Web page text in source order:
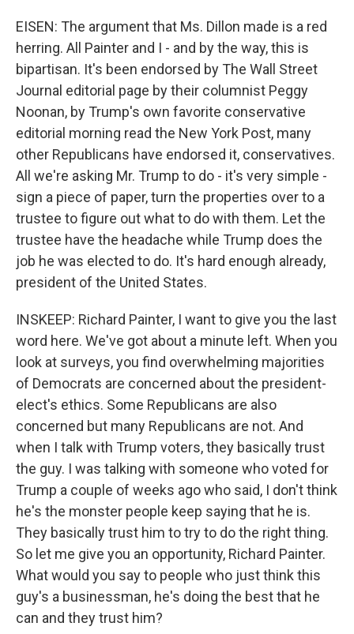
EISEN: The argument that Ms. Dillon made is a red
herring. All Painter and I - and by the way, this is
bipartisan. It's been endorsed by The Wall Street
Journal editorial page by their columnist Peggy
Noonan, by Trump's own favorite conservative
editorial morning read the New York Post, many
other Republicans have endorsed it, conservatives.
All we're asking Mr. Trump to do - it's very simple -
sign a piece of paper, turn the properties over to a
trustee to figure out what to do with them. Let the
trustee have the headache while Trump does the
job he was elected to do. It's hard enough already,
president of the United States.
INSKEEP: Richard Painter, I want to give you the last
word here. We've got about a minute left. When you
look at surveys, you find overwhelming majorities
of Democrats are concerned about the president-
elect's ethics. Some Republicans are also
concerned but many Republicans are not. And
when I talk with Trump voters, they basically trust
the guy. I was talking with someone who voted for
Trump a couple of weeks ago who said, I don't think
he's the monster people keep saying that he is.
They basically trust him to try to do the right thing.
So let me give you an opportunity, Richard Painter.
What would you say to people who just think this
guy's a businessman, he's doing the best that he
can and they trust him?